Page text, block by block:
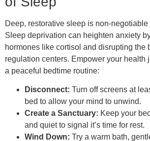
Deep, restorative sleep is non-negotiable
Sleep deprivation can heighten anxiety
hormones like cortisol and disrupting the
regulation centers. Empower your health
a peaceful bedtime routine:
Disconnect: Turn off screens at
bed to allow your mind to unwind.
Create a Sanctuary: Keep your
and quiet to signal it’s time for rest.
Wind Down: Try a warm bath,